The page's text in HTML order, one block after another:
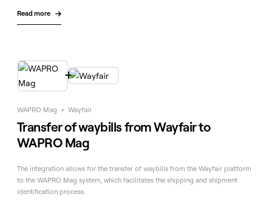
Read more 

WAPRO Mag + Wayfair
Transfer of waybills from Wayfair to
WAPRO Mag
The integration allows for the transfer of waybills from the Wayfair platform
to the WAPRO Mag system, which facilitates the shipping and shipment
identification process.